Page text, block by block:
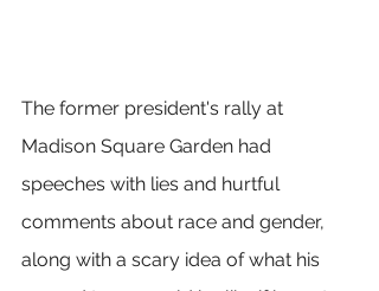
The former president's rally at
Madison Square Garden had
speeches with lies and hurtful
comments about race and gender,
along with a scary idea of what his